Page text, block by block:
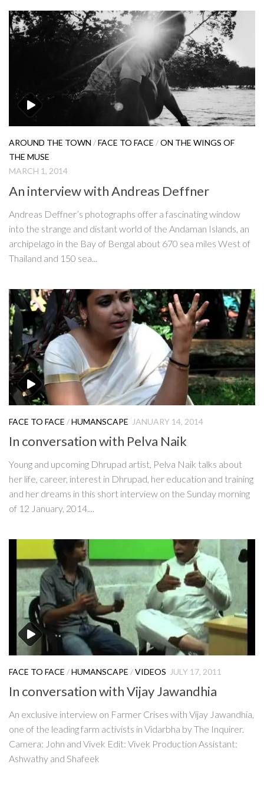
AROUND THE TOWN /FACE TO FACE /ON THE WINGS OF
THE MUSE
MARCH 1, 2014
An interview with Andreas Deffner
Andreas Deffner’s photographs offer a fascinating window
into the strange and distant world of the Andaman Islands, an
archipelago in the Bay of Bengal about 670 sea miles West of
Thailand and 150 sea...
FACE TO FACE /HUMANSCAPE JANUARY 14, 2014
In conversation with Pelva Naik
Young and upcoming Dhrupad artist, Pelva Naik talks about
her life, career, interest in Dhrupad, her education and training
and her dreams in this short interview on the Sunday morning
of 12 January, 2014....
FACE TO FACE /HUMANSCAPE /VIDEOS JULY 17, 2011
In conversation with Vijay Jawandhia
An exclusive interview on Farmer Crises with Vijay Jawandhia,
one of the leading farm activists in Vidarbha by The Inquirer.
Camera: John and Vivek Edit: Vivek Production Assistant:
Ashwathy and Shafeek